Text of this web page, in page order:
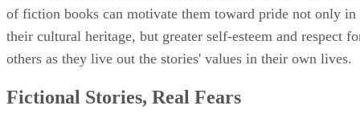
of fiction books can motivate them toward pride not only in
their cultural heritage, but greater self-esteem and respect
others as they live out the stories' values in their own lives.
Fictional Stories, Real Fears